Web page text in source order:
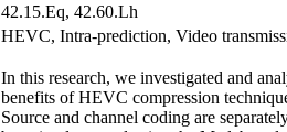
42.15.Eq, 42.60.Lh
HEVC, Intra-prediction, Video
In this research, we investigated and
benefits of HEVC compression
Source and channel coding are